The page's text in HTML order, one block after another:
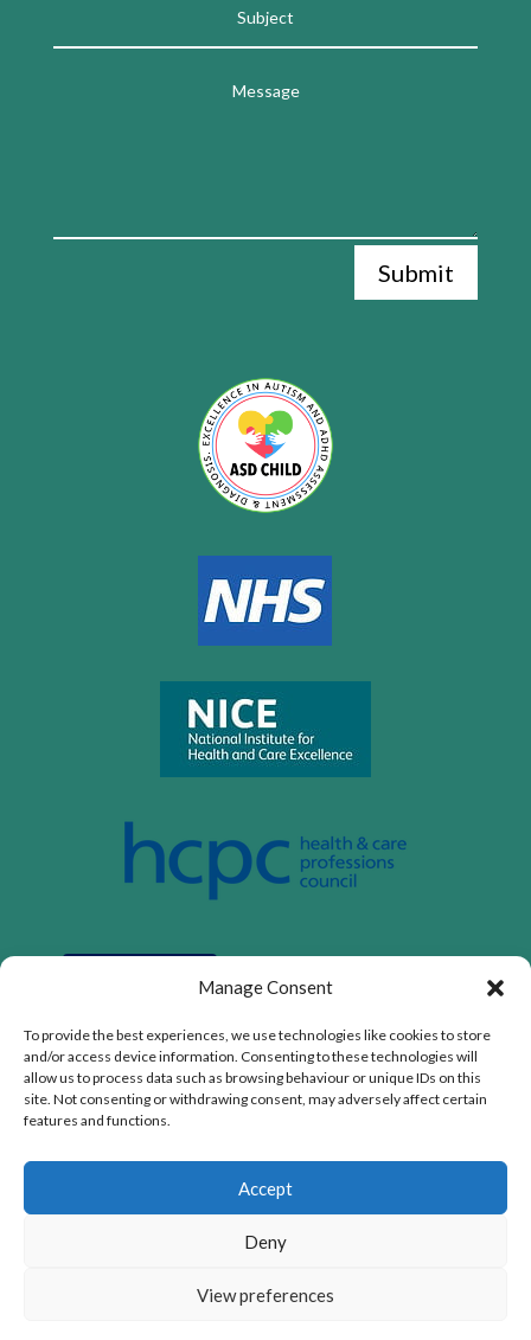
Manage Consent
To provide the best experiences, we use technologies like cookies to store
and/or access device information. Consenting to these technologies will
allow us to process data such as browsing behaviour or unique IDs on this
site. Not consenting or withdrawing consent, may adversely affect certain
features and functions.
Accept
Deny
View preferences
Submit
Privacy Policy|Cookie Policy|Conditions of Use
ASD CHILD LIMITED is registered as a limited company
in England and Wales. Registered address: 1a Glebe Way,
West Wickham, England, BR4 0SH. Company number:
The content on this website is owned by us and our
licensors. Do not copy any content (including images)